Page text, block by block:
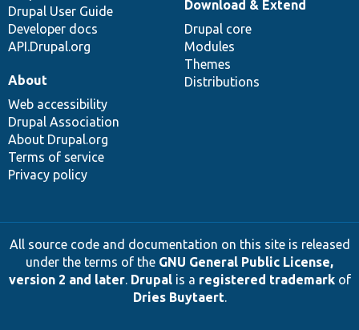
Drupal User Guide
Developer docs
API.Drupal.org
Download & Extend
Drupal core
Modules
Themes
Distributions
About
Web accessibility
Drupal Association
About Drupal.org
Terms of service
Privacy policy
All source code and documentation on this site is released
under the terms of the GNU General Public License,
version 2 and later. Drupalis a registered trademarkof
Dries Buytaert.